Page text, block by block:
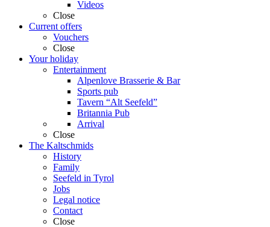
Videos
Close
Current offers
Vouchers
Close
Your holiday
Entertainment
Alpenlove Brasserie & Bar
Sports pub
Tavern “Alt Seefeld”
Britannia Pub
Arrival
Close
The Kaltschmids
History
Family
Seefeld in Tyrol
Jobs
Legal notice
Contact
Close